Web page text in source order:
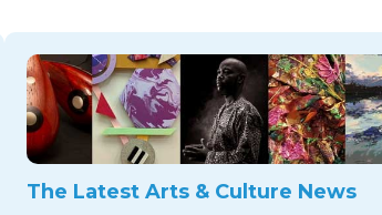
The Latest Arts & Culture News